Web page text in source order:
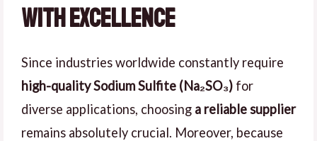
with Excellence
Since industries worldwide constantly require
high-quality Sodium Sulfite (Na₂SO₃) for
diverse applications, choosing a reliable supplier
remains absolutely crucial. Moreover, because